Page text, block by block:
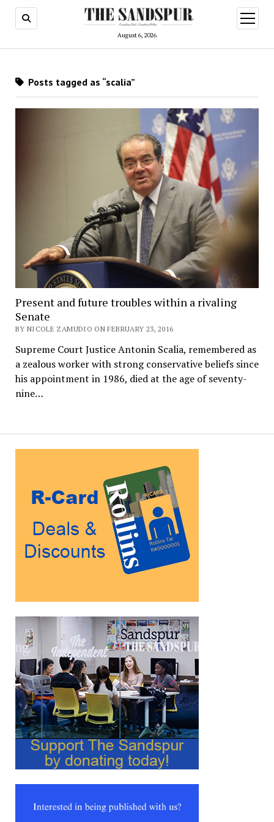
August 6, 2026
open
menu
Posts tagged as “scalia”
Present and future troubles within a rivaling
Senate
BY NICOLE ZAMUDIO ON FEBRUARY 23, 2016
Supreme Court Justice Antonin Scalia, remembered as
a zealous worker with strong conservative beliefs since
his appointment in 1986, died at the age of seventy-
nine…